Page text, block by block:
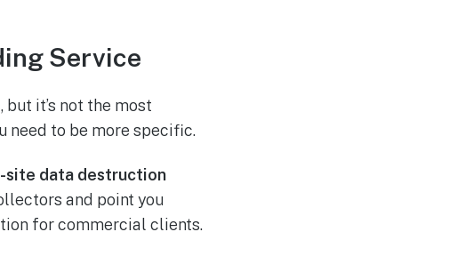
Service
it’s not the most
need to be more specific.
site data destruction
and point you
for commercial clients.